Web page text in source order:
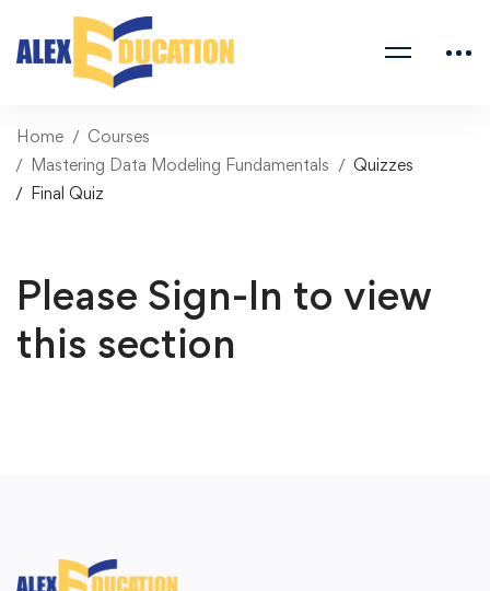
Home
Courses
Mastering Data Modeling Fundamentals
Quizzes
Final Quiz
Please Sign-In to view
this section